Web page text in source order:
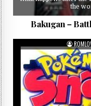
the
Bakugan –